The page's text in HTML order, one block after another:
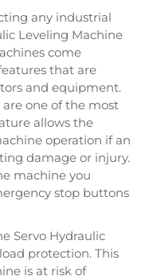
any industrial
Leveling Machine
come
that are
and equipment.
one of the most
allows the
operation if an
damage or injury.
machine you
stop buttons
Servo Hydraulic
protection. This
is at risk of